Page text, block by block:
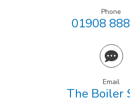
Phone
01908
Email
The Boiler